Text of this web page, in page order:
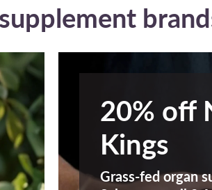
20% off
Kings
Grass-fed organ